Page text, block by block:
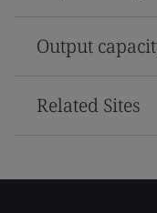
Output
Related Sites